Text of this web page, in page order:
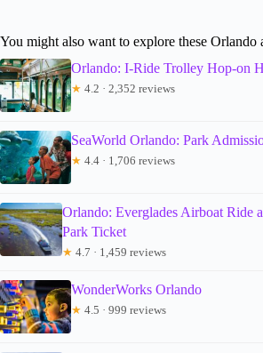
You might also want to explore these Orlando
Orlando: I-Ride Trolley Hop-on
★ 4.2 · 2,352 reviews
SeaWorld Orlando: Park
★ 4.4 · 1,706 reviews
Orlando: Everglades Airboat Ride
Park Ticket
★ 4.7 · 1,459 reviews
WonderWorks Orlando
★ 4.5 · 999 reviews